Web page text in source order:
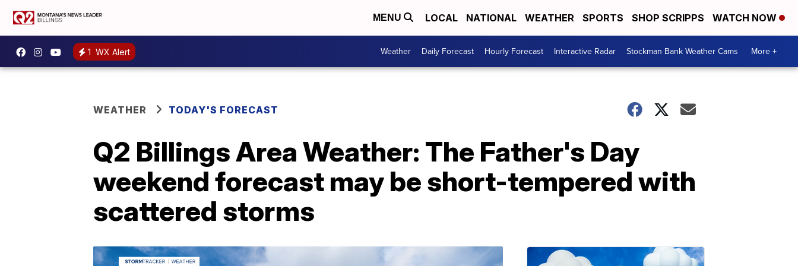
MENU LOCAL NATIONAL WEATHER SPORTS SHOP SCRIPPS WATCH NOW
1 WX Alert Weather Daily Forecast Hourly Forecast Interactive Radar Stockman Bank Weather Cams More +
WEATHER TODAY'S FORECAST
Q2 Billings Area Weather: The Father's Day
weekend forecast may be short-tempered with
scattered storms